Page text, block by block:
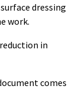
dressing
work.
in
comes